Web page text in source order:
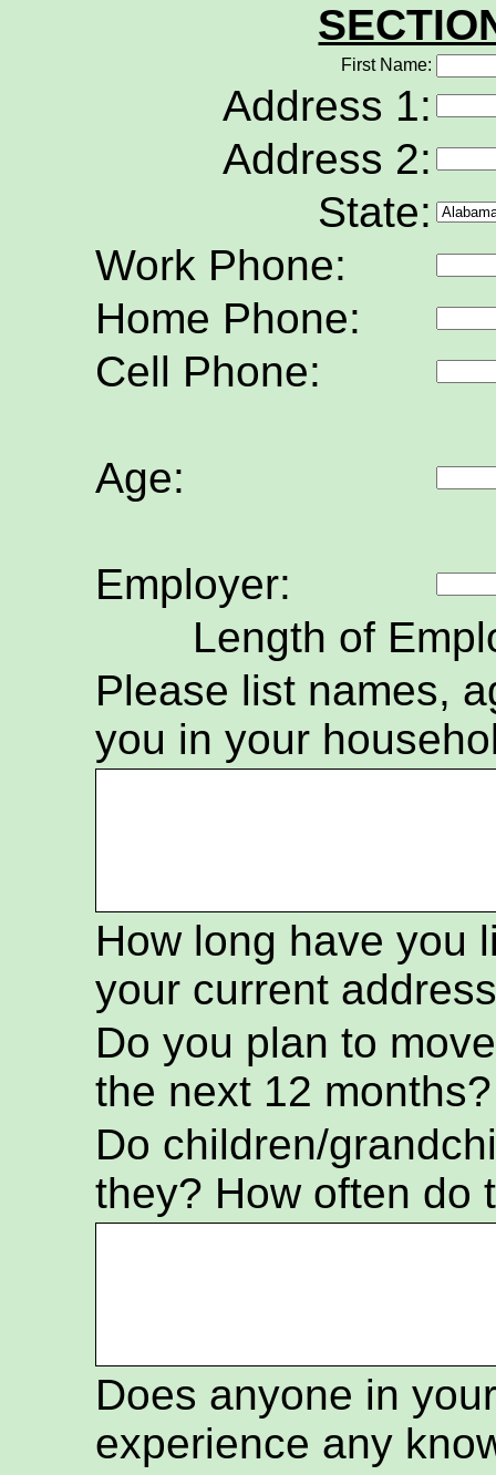
First Name:
Address 1:
Address 2:
State:
Work Phone:
Home Phone:
Cell Phone:
Age:
Employer:
Length of
Please list names,
you in your
How long have you
your current
Do you plan to
the next 12 months?
Do children/
they? How often do
Does anyone in
experience any